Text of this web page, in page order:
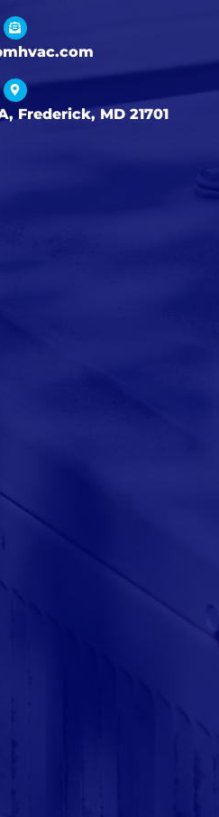
Frederick, MD 21701